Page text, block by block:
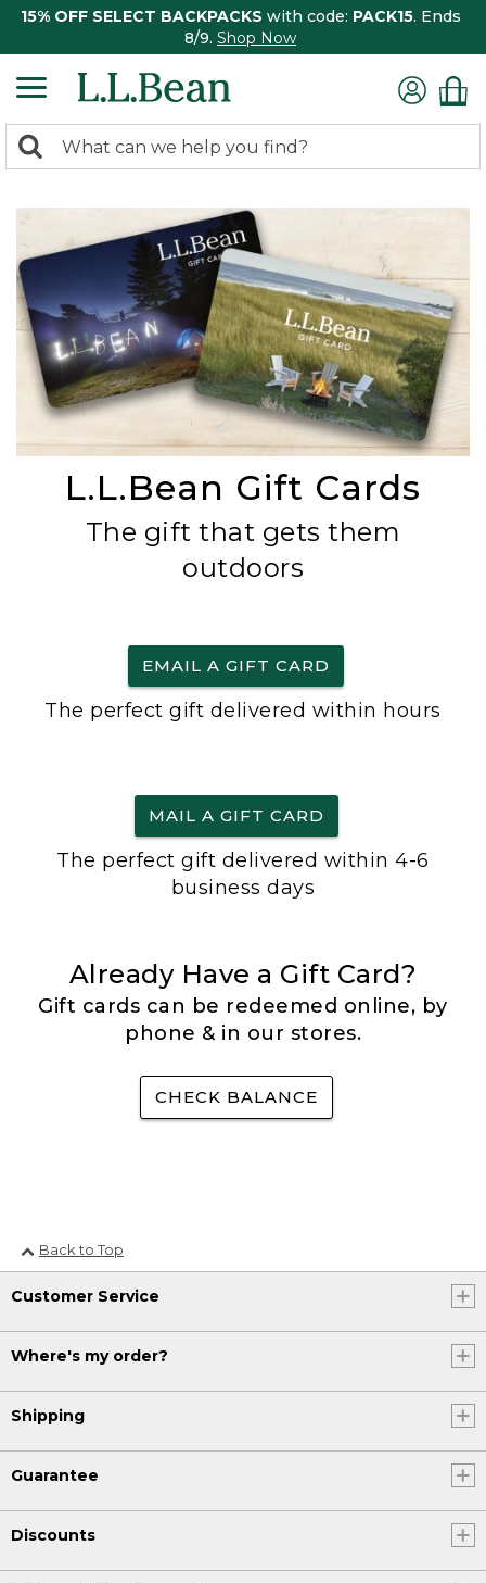
15% OFF SELECT BACKPACKS with code: PACK15. Ends
8/9. Shop Now
search
Search:
L.L.Bean Gift Cards
The gift that gets them
outdoors
EMAIL A GIFT CARD
The perfect gift delivered within hours
MAIL A GIFT CARD
The perfect gift delivered within 4-6
business days
Already Have a Gift Card?
Gift cards can be redeemed online, by
phone & in our stores.
CHECK BALANCE
Back to Top
Customer Service
Where's my order?
Shipping
Guarantee
Discounts